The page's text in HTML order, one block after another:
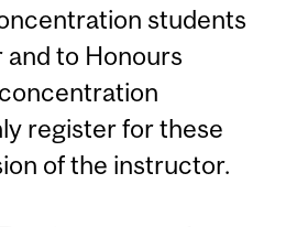
students
and to Honours
register for these
of the instructor.